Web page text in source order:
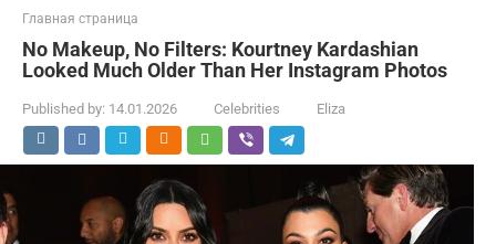
Главная страница
No Makeup, No Filters: Kourtney Kardashian
Looked Much Older Than Her Instagram Photos
Published by: 14.01.2026 Celebrities Eliza